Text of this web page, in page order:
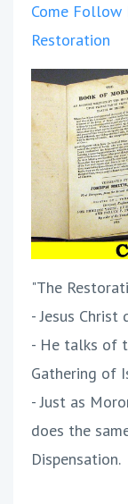
Come Follow
Restoration
"The
- Jesus Christ
- He talks of
Gathering of
- Just as
does the
Dispensation.